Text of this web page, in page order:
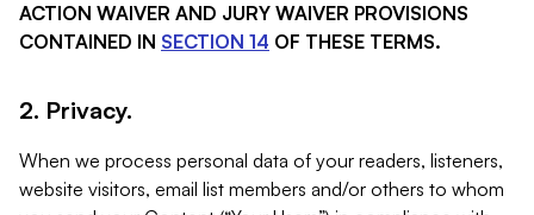
ACTION WAIVER AND JURY WAIVER PROVISIONS
CONTAINED IN SECTION 14 OF THESE TERMS.
2. Privacy.
When we process personal data of your readers, listeners,
website visitors, email list members and/or others to whom